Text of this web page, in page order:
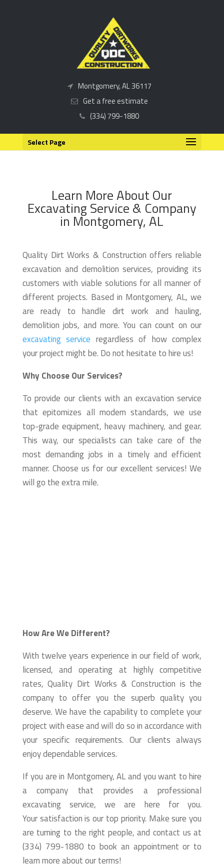
Montgomery, AL 36117
Get a free estimate
(334) 799-1880
Select Page
Learn More About Our
Excavating Service & Company
in Montgomery, AL
Quality Dirt Works & Construction offers reliable
excavation and demolition services, providing its
customers with viable solutions for all manner of
different projects. Based in Montgomery, AL, we
are ready to handle dirt work and hauling,
demolition jobs, and more. You can count on our
excavating service regardless of how complex
your project might be. Do not hesitate to hire us!
Why Choose Our Services?
To provide our clients with an excavation service
that epitomizes all modern standards, we use
top-grade equipment, heavy machinery, and gear.
This way, our specialists can take care of the
most demanding jobs in a timely and efficient
manner. Choose us for our excellent services! We
will go the extra mile.
How Are We Different?
With twelve years experience in our field of work,
licensed, and operating at highly competitive
rates, Quality Dirt Works & Construction is the
company to offer you the superb quality you
deserve. We have the capability to complete your
project with ease and will do so in accordance with
your specific requirements. Our clients always
enjoy dependable services.
If you are in Montgomery, AL and you want to hire
a company that provides a professional
excavating service, we are here for you.
Your satisfaction is our top priority. Make sure you
are turning to the right people, and contact us at
(334) 799-1880 to book an appointment or to
learn more about our terms!